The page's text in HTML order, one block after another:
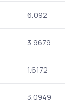
6.092
3.9679
1.6172
3.0949